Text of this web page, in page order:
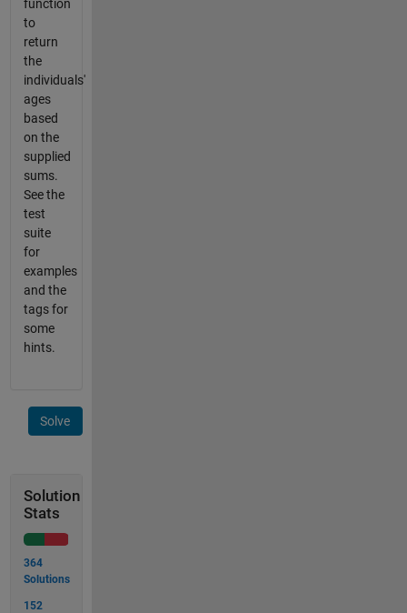
function
to
return
the
individuals'
ages
based
on the
supplied
sums.
See the
test
suite
for
examples
and the
tags for
some
hints.
Solve
Solution
Stats
364
Solutions
152